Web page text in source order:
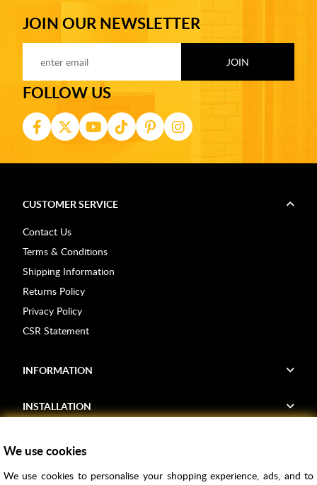
JOIN OUR NEWSLETTER
FOLLOW US
CUSTOMER SERVICE
Contact Us
Terms & Conditions
Shipping Information
Returns Policy
Privacy Policy
CSR Statement
INFORMATION
INSTALLATION
We use cookies
We use cookies to personalise your shopping experience, ads, and to